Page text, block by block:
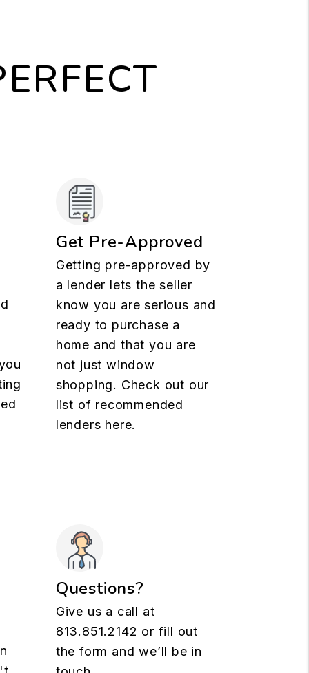
Get Pre-Approved
Getting pre-approved by
a lender lets the seller
know you are serious and
ready to purchase a
home and that you are
not just window
shopping. Check out our
list of recommended
lenders here.
Questions?
Give us a call at
813.851.2142 or fill out
the form and we’ll be in